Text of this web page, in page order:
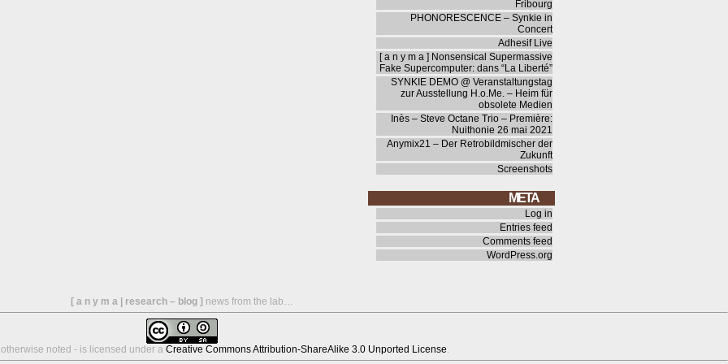
Fribourg
PHONORESCENCE – Synkie in
Concert
Adhesif Live
[ a n y m a ] Nonsensical Supermassive
Fake Supercomputer: dans “La Liberté”
SYNKIE DEMO @ Veranstaltungstag
zur Ausstellung H.o.Me. – Heim für
obsolete Medien
Inès – Steve Octane Trio – Première:
Nuithonie 26 mai 2021
Anymix21 – Der Retrobildmischer der
Zukunft
Screenshots
META
Log in
Entries feed
Comments feed
WordPress.org
[ a n y m a | research – blog ] news from the lab…
noted - is licensed under a Creative Commons Attribution-ShareAlike 3.0 Unported License.